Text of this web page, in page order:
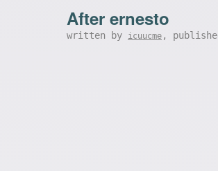
After ernesto
written by icuucme ,